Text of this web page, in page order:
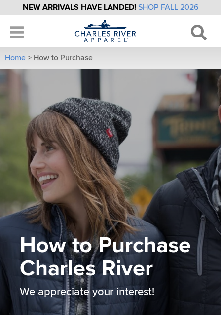
NEW ARRIVALS HAVE LANDED! SHOP FALL 2026
Home > How to Purchase
How to Purchase
Charles River
We appreciate your interest!